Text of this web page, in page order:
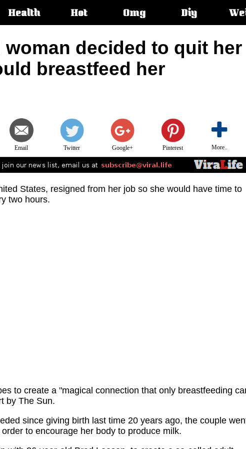
Health Hot Omg Diy
woman decided to quit her
breastfeed her
Email Twitter Google+ Pinterest More..
States, resigned from her job so she would have time to
two hours.
to create a "magical connection that only breastfeeding
by The Sun.
since giving birth last time 20 years ago, the couple
to encourage her body to produce milk.